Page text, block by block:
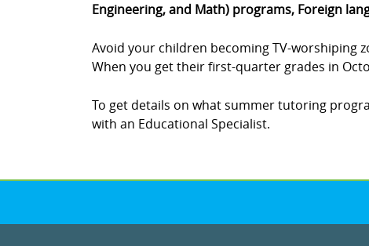
Engineering, and Math) programs, Foreign
Avoid your children becoming TV-worshiping
When you get their first-quarter grades in
To get details on what summer tutoring
with an Educational Specialist.